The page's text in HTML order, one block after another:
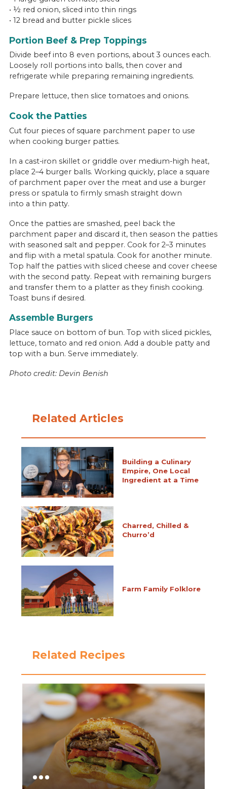
• ½ red onion, sliced into thin rings
• 12 bread and butter pickle slices
Portion Beef & Prep Toppings
Divide beef into 8 even portions, about 3 ounces each.
Loosely roll portions into balls, then cover and
refrigerate while preparing remaining ingredients.
Prepare lettuce, then slice tomatoes and onions.
Cook the Patties
Cut four pieces of square parchment paper to use
when cooking burger patties.
In a cast-iron skillet or griddle over medium-high heat,
place 2–4 burger balls. Working quickly, place a square
of parchment paper over the meat and use a burger
press or spatula to firmly smash straight down
into a thin patty.
Once the patties are smashed, peel back the
parchment paper and discard it, then season the patties
with seasoned salt and pepper. Cook for 2–3 minutes
and flip with a metal spatula. Cook for another minute.
Top half the patties with sliced cheese and cover cheese
with the second patty. Repeat with remaining burgers
and transfer them to a platter as they finish cooking.
Toast buns if desired.
Assemble Burgers
Place sauce on bottom of bun. Top with sliced pickles,
lettuce, tomato and red onion. Add a double patty and
top with a bun. Serve immediately.
Photo credit: Devin Benish
Related Articles
Building a Culinary
Empire, One Local
Ingredient at a Time
Charred, Chilled &
Churro’d
Farm Family Folklore
Related Recipes